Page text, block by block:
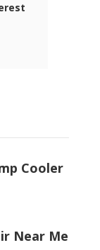
Cooler
Near Me